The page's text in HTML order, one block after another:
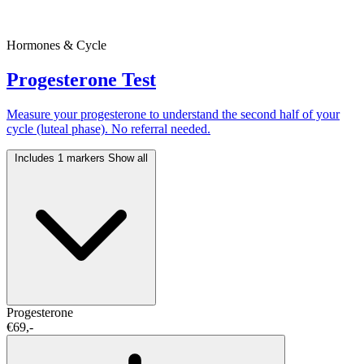
Hormones & Cycle
Progesterone Test
Measure your progesterone to understand the second half of your
cycle (luteal phase). No referral needed.
Includes 1 markers Show all
Progesterone
€69,-